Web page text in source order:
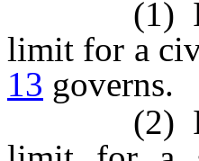
(1) If the
limit for a
13 governs.
(2) If the